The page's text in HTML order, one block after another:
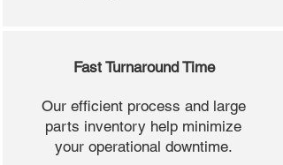
Fast Turnaround Time
Our efficient process and large
parts inventory help minimize
your operational downtime.